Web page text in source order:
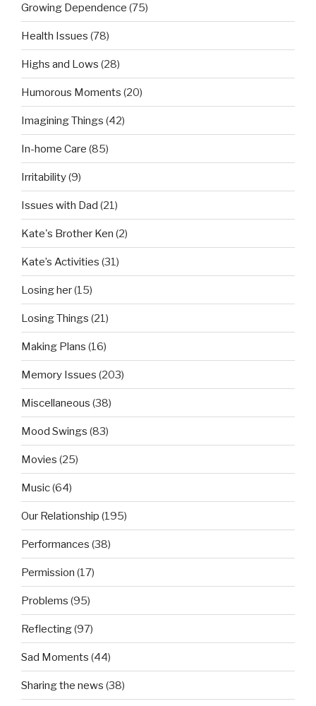
Growing Dependence (75)
Health Issues (78)
Highs and Lows (28)
Humorous Moments (20)
Imagining Things (42)
In-home Care (85)
Irritability(9)
Issues with Dad (21)
Kate's Brother Ken (2)
Kate’s Activities (31)
Losing her(15)
Losing Things (21)
Making Plans (16)
Memory Issues (203)
Miscellaneous (38)
Mood Swings (83)
Movies (25)
Music(64)
Our Relationship (195)
Performances (38)
Permission (17)
Problems (95)
Reflecting(97)
Sad Moments (44)
Sharing the news (38)